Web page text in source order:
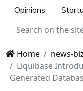
Opinions
Home
news-
Liquibase
Generated